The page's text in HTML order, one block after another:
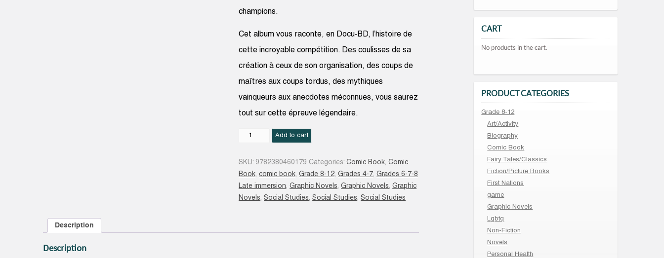
champions.
Cet album vous raconte, en Docu-BD, l’histoire de
cette incroyable compétition. Des coulisses de sa
création à ceux de son organisation, des coups de
maîtres aux coups tordus, des mythiques
vainqueurs aux anecdotes méconnues, vous saurez
tout sur cette épreuve légendaire.
Histoires
Add to cart
SKU: 9782380460179 Categories:Comic Book,Comic
Book,comic book,Grade 8-12,Grades 4-7,Grades 6-7-8
Late immersion,Graphic Novels,Graphic Novels,Graphic
Novels,Social Studies,Social Studies,Social Studies
Description
Description
CART
No products in the cart.
PRODUCT CATEGORIES
Grade 8-12
Art/Activity
Biography
Comic Book
Fairy Tales/Classics
Fiction/Picture Books
First Nations
game
Graphic Novels
Lgbtq
Non-Fiction
Novels
Personal Health